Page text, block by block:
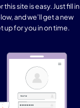
site is easy. Just fill in
and we’ll get a new
up for you in on time.